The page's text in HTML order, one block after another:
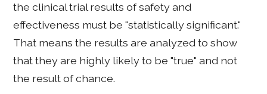
the clinical trial results of safety and
effectiveness must be "statistically significant."
That means the results are analyzed to show
that they are highly likely to be "true" and not
the result of chance.